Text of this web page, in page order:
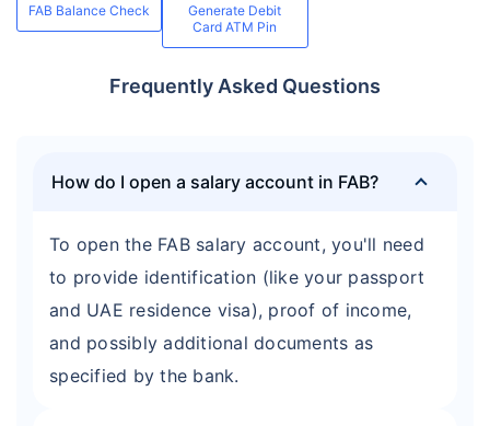
FAB Balance Check
Generate Debit
Card ATM Pin
Frequently Asked Questions
How do I open a salary account in FAB?
To open the FAB salary account, you'll need
to provide identification (like your passport
and UAE residence visa), proof of income,
and possibly additional documents as
specified by the bank.